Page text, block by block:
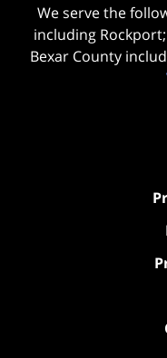
We serve the
including
Bexar County